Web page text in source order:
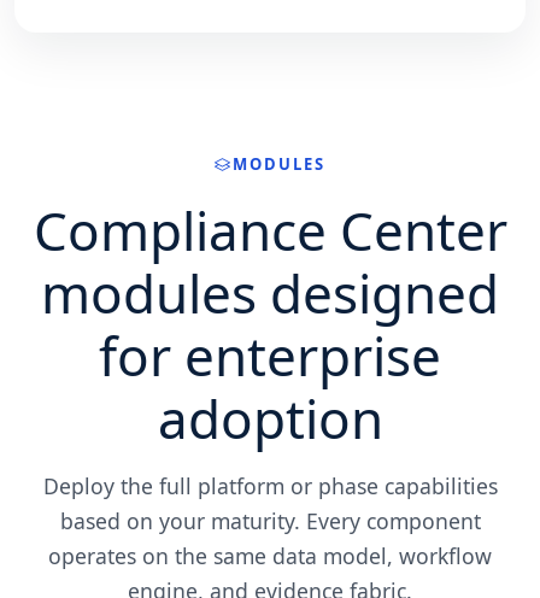
MODULES
Compliance Center
modules designed
for enterprise
adoption
Deploy the full platform or phase capabilities
based on your maturity. Every component
operates on the same data model, workflow
engine, and evidence fabric.